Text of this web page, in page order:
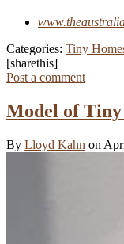
Categories: Tiny
[sharethis]
Post a comment
Model of Tiny
By Lloyd Kahn on